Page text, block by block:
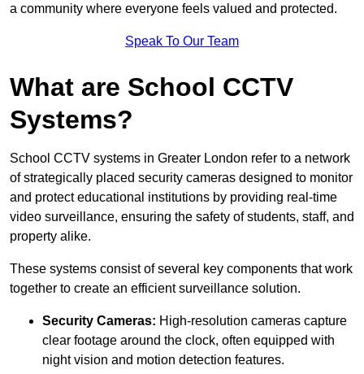
a community where everyone feels valued and protected.
Speak To Our Team
What are School CCTV
Systems?
School CCTV systems in Greater London refer to a network
of strategically placed security cameras designed to monitor
and protect educational institutions by providing real-time
video surveillance, ensuring the safety of students, staff, and
property alike.
These systems consist of several key components that work
together to create an efficient surveillance solution.
Security Cameras: High-resolution cameras capture
clear footage around the clock, often equipped with
night vision and motion detection features.